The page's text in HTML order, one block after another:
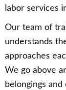
labor services
Our team of
understands
approaches
We go above
belongings